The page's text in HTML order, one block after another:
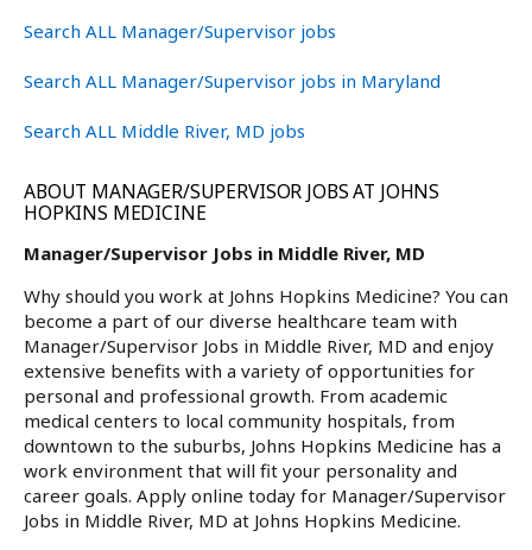
Search ALL Manager/Supervisor jobs
Search ALL Manager/Supervisor jobs in Maryland
Search ALL Middle River, MD jobs
ABOUT MANAGER/SUPERVISOR JOBS AT JOHNS
HOPKINS MEDICINE
Manager/Supervisor Jobs in Middle River, MD
Why should you work at Johns Hopkins Medicine? You can
become a part of our diverse healthcare team with
Manager/Supervisor Jobs in Middle River, MD and enjoy
extensive benefits with a variety of opportunities for
personal and professional growth. From academic
medical centers to local community hospitals, from
downtown to the suburbs, Johns Hopkins Medicine has a
work environment that will fit your personality and
career goals. Apply online today for Manager/Supervisor
Jobs in Middle River, MD at Johns Hopkins Medicine.